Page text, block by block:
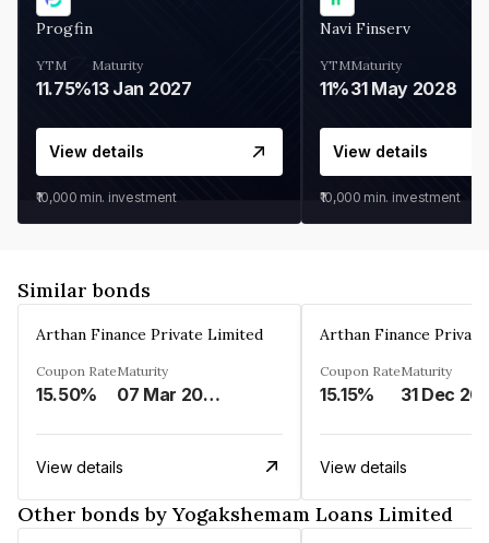
Progfin
YTM
11.75%
Maturity
13 Jan 2027
View details
₹10,000 min. investment
Navi Finserv
YTM
11%
Maturity
31 May 2028
View details
₹10,000 min. investment
Similar bonds
Arthan Finance Private Limited
Coupon Rate
15.50%
Maturity
07 Mar 2025
View details
Arthan Finance
Coupon Rate
15.15%
Maturity
31 Dec
View details
Other bonds by Yogakshemam Loans Limited